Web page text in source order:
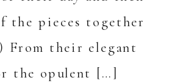
the pieces together
From their elegant
the opulent […]